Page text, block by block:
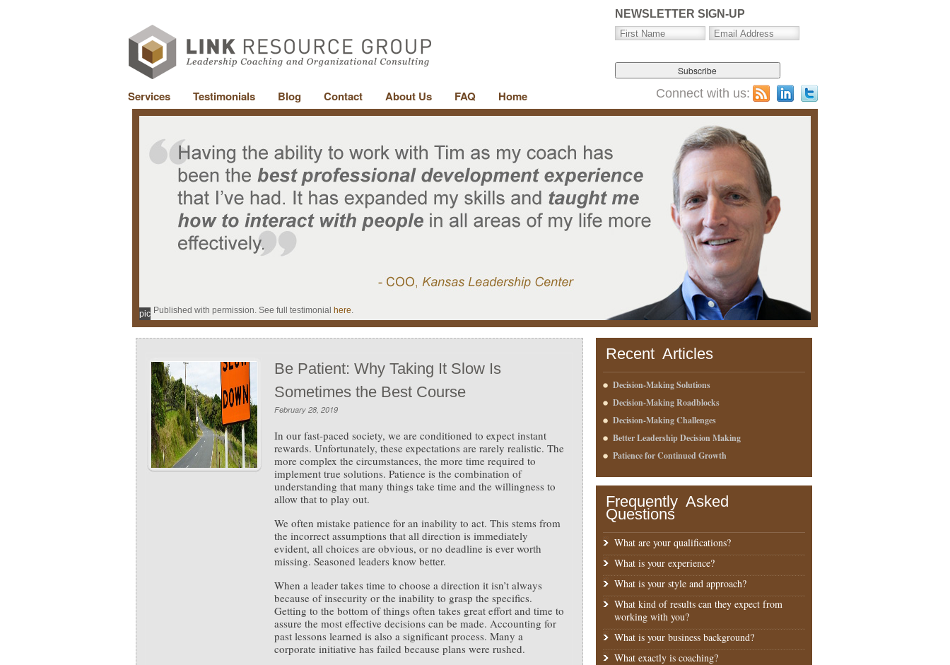
NEWSLETTER SIGN-UP
Services Testimonials Blog Contact About Us FAQ Home Connect with us:
Published with permission. See full testimonial here.
pic
Be Patient: Why Taking It Slow Is
Sometimes the Best Course
February 28, 2019
In our fast-paced society, we are conditioned to expect instant
rewards. Unfortunately, these expectations are rarely realistic. The
more complex the circumstances, the more time required to
implement true solutions. Patience is the combination of
understanding that many things take time and the willingness to
allow that to play out.
We often mistake patience for an inability to act. This stems from
the incorrect assumptions that all direction is immediately
evident, all choices are obvious, or no deadline is ever worth
missing. Seasoned leaders know better.
When a leader takes time to choose a direction it isn’t always
because of insecurity or the inability to grasp the specifics.
Getting to the bottom of things often takes great effort and time to
assure the most effective decisions can be made. Accounting for
past lessons learned is also a significant process. Many a
corporate initiative has failed because plans were rushed.
Recent Articles
Decision-Making Solutions
Decision-Making Roadblocks
Decision-Making Challenges
Better Leadership Decision Making
Patience for Continued Growth
Frequently Asked
Questions
What are your qualifications?
What is your experience?
What is your style and approach?
What kind of results can they expect from
working with you?
What is your business background?
What exactly is coaching?